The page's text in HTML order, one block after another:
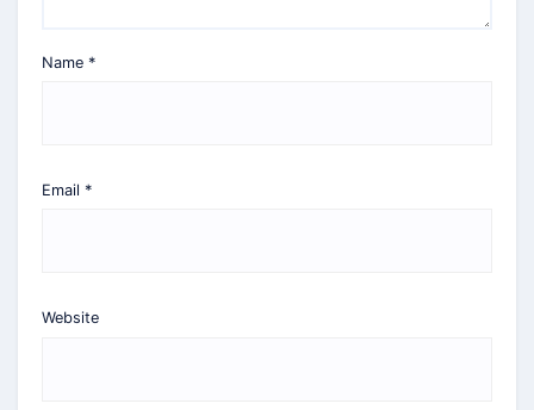
Name *
Email *
Website